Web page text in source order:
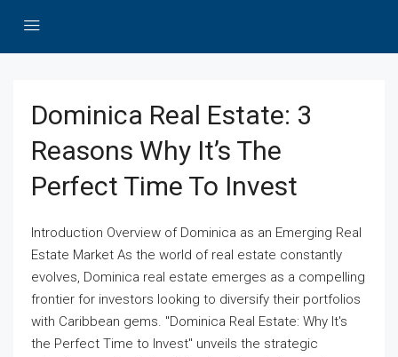
Dominica Real Estate: 3
Reasons Why It’s The
Perfect Time To Invest
Introduction Overview of Dominica as an Emerging Real
Estate Market As the world of real estate constantly
evolves, Dominica real estate emerges as a compelling
frontier for investors looking to diversify their portfolios
with Caribbean gems. "Dominica Real Estate: Why It's
the Perfect Time to Invest" unveils the strategic